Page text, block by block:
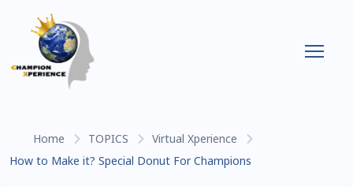
Home TOPICS
Virtual Xperience
How to Make it? Special Donut For Champions